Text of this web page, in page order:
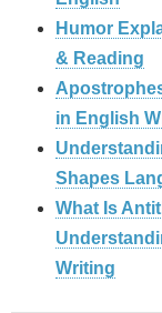
Humor
& Reading
in English
Shapes
What Is
Writing